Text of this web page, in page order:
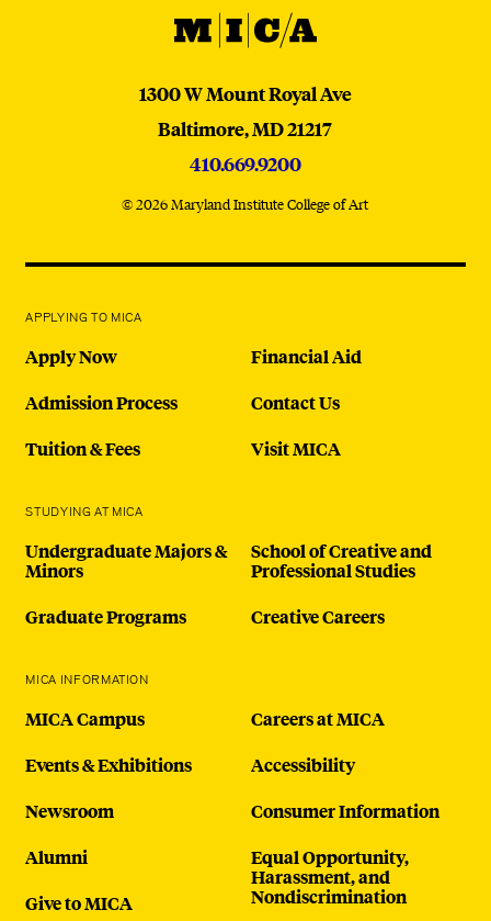
MICA
MICA
1300 W Mount Royal Ave
Baltimore,MD21217
410.669.9200
© 2026 Maryland Institute College of Art
APPLYING TO MICA
Apply Now
Admission Process
Tuition & Fees
Financial Aid
Contact Us
Visit MICA
STUDYING AT MICA
Undergraduate Majors &
Minors
Graduate Programs
School of Creative and
Professional Studies
Creative Careers
MICA INFORMATION
MICA Campus
Events & Exhibitions
Newsroom
Alumni
Give to MICA
Careers at MICA
Accessibility
Consumer Information
Equal Opportunity,
Harassment, and
Nondiscrimination